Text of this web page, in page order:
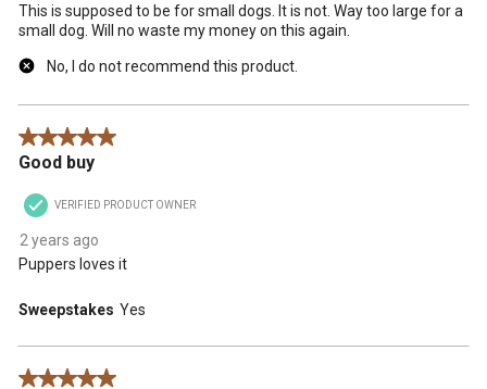
This is supposed to be for small dogs. It is not. Way too large for a
small dog. Will no waste my money on this again.
No, I do not recommend this product.
5 out of 5 stars.
Good buy
VERIFIED PRODUCT OWNER
2 years ago
Puppers loves it
Sweepstakes Yes
5 out of 5 stars.